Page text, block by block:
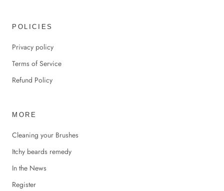
POLICIES
Privacy policy
Terms of Service
Refund Policy
MORE
Cleaning your Brushes
Itchy beards remedy
In the News
Register